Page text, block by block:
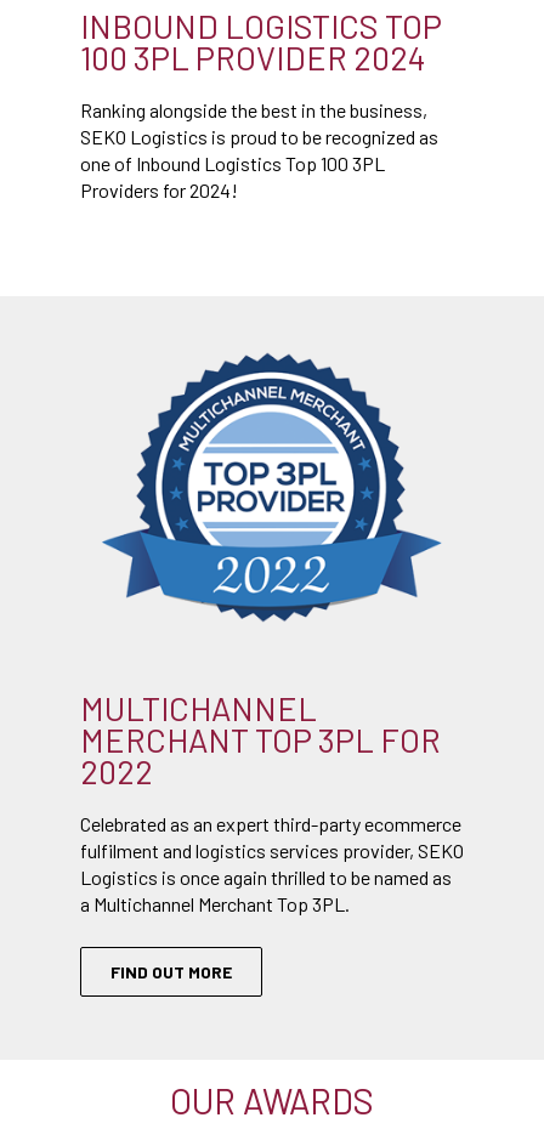
INBOUND LOGISTICS TOP
100 3PL PROVIDER 2024
Ranking alongside the best in the business,
SEKO Logistics is proud to be recognized as
one of Inbound Logistics Top 100 3PL
Providers for 2024!
MULTICHANNEL
MERCHANT TOP 3PL FOR
2022
Celebrated as an expert third-party ecommerce
fulfilment and logistics services provider, SEKO
Logistics is once again thrilled to be named as
a Multichannel Merchant Top 3PL.
FIND OUT MORE
OUR AWARDS